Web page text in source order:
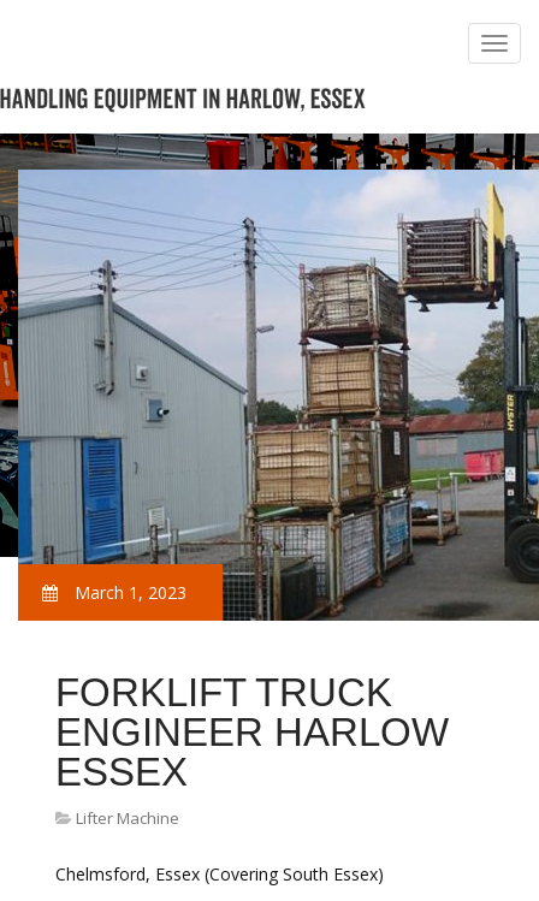
March 1, 2023
FORKLIFT TRUCK
ENGINEER HARLOW
ESSEX
Lifter Machine
Chelmsford, Essex (Covering South Essex)